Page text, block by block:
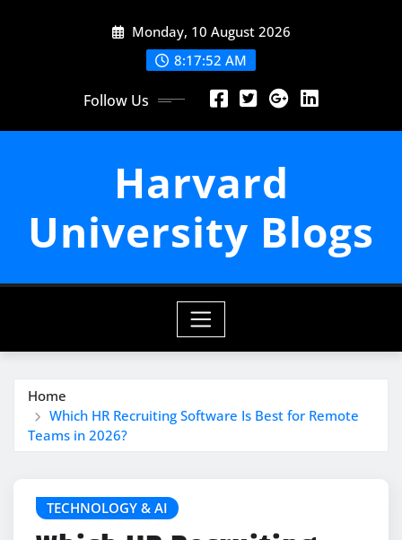
Monday, 10 August 2026
8:17:53 AM
Follow Us
Harvard
University Blogs
Home
Which HR Recruiting Software Is Best for Remote
Teams in 2026?
TECHNOLOGY & AI